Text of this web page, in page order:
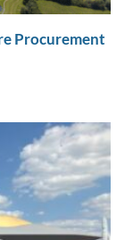
Procurement